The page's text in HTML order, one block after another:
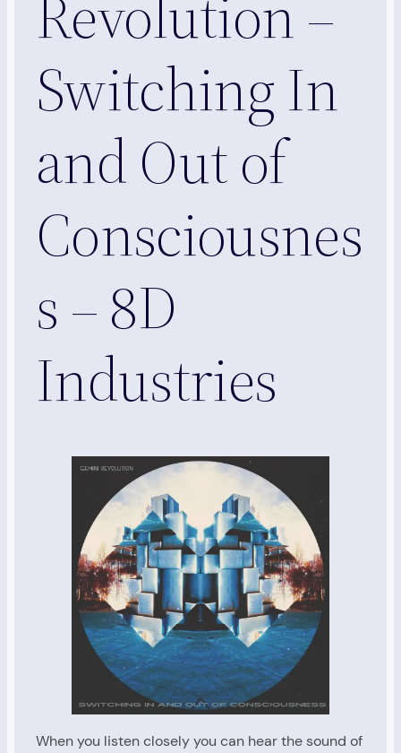
Revolution –
Switching In
and Out of
Consciousnes
s – 8D
Industries
When you listen closely you can hear the sound of